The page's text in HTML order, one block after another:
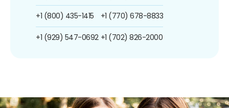
+1 (800) 435-1415
+1 (929) 547-0692
+1 (770) 678-8833
+1 (702) 826-2000